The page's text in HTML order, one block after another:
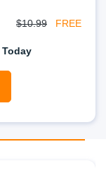
$10.99 FREE
Today